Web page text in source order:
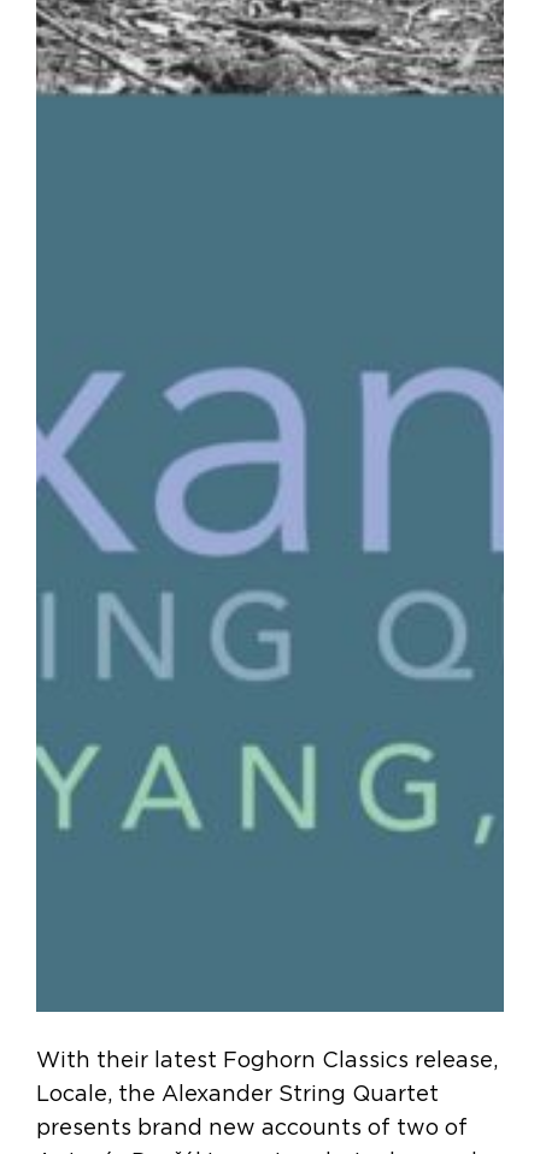
With their latest Foghorn Classics release,
Locale, the Alexander String Quartet
presents brand new accounts of two of